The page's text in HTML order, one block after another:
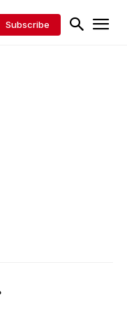
Subscribe